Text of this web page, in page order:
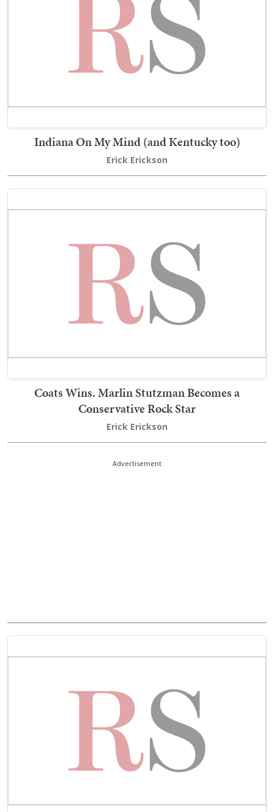
Indiana On My Mind (and Kentucky too)
Erick Erickson
Coats Wins. Marlin Stutzman Becomes a
Conservative Rock Star
Erick Erickson
Advertisement